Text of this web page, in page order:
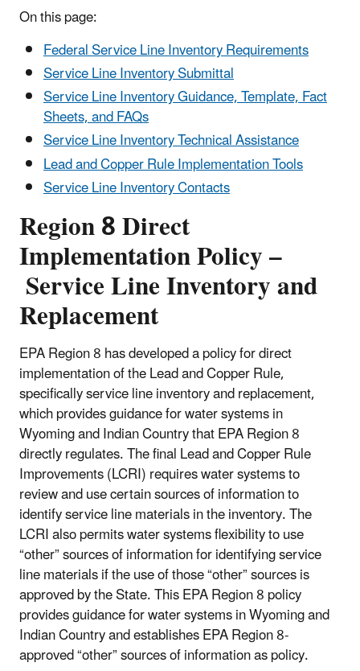
On this page:
Federal Service Line Inventory Requirements
Service Line Inventory Submittal
Service Line Inventory Guidance, Template, Fact
Sheets, and FAQs
Service Line Inventory Technical Assistance
Lead and Copper Rule Implementation Tools
Service Line Inventory Contacts
Region 8 Direct
Implementation Policy –
Service Line Inventory and
Replacement
EPA Region 8 has developed a policy for direct
implementation of the Lead and Copper Rule,
specifically service line inventory and replacement,
which provides guidance for water systems in
Wyoming and Indian Country that EPA Region 8
directly regulates. The final Lead and Copper Rule
Improvements (LCRI)requireswater systems to
review and use certain sources of information to
identify service line materials in the inventory. The
LCRI also permits water systems flexibility to use
“other” sources of information for identifying service
line materials if the use of those “other” sources is
approved by the State. This EPA Region 8 policy
provides guidance for water systems in Wyoming and
Indian Country and establishes EPA Region 8-
approved “other” sources of information as policy.